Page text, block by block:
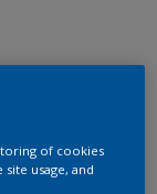
of cookies
usage, and